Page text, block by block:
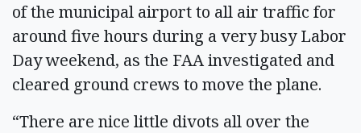
of the municipal airport to all air traffic for
around five hours during a very busy Labor
Day weekend, as the FAA investigated and
cleared ground crews to move the plane.
“There are nice little divots all over the